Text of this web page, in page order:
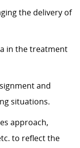
the delivery of
in the treatment
and
situations.
approach,
to reflect the